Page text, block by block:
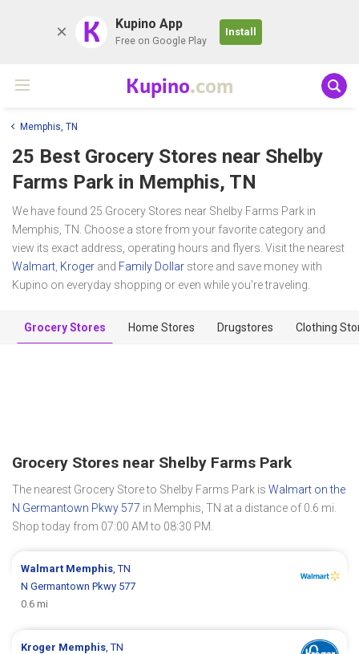
K Kupino App
Free on Google Play
Install
Kupino.com
Memphis, TN
25 Best Grocery Stores near Shelby
Farms Park in Memphis, TN
We have found 25 Grocery Stores near Shelby Farms Park in
Memphis, TN. Choose a store from your favorite category and
view its exact address, operating hours and flyers. Visit the nearest
Walmart Kroger and Family Dollar store and save money with
Kupino on everyday shopping or even while you're traveling.
Grocery Stores Home Stores Drugstores Clothing
Grocery Stores near Shelby Farms Park
The nearest Grocery Store to Shelby Farms Park is Walmart on the
N Germantown Pkwy 577 in Memphis, TN at a distance of 0.6 mi.
Shop today from 07:00 AM to 08:30 PM.
Walmart Memphis , TN
N Germantown Pkwy 577
0.6 mi
Kroger Memphis , TN